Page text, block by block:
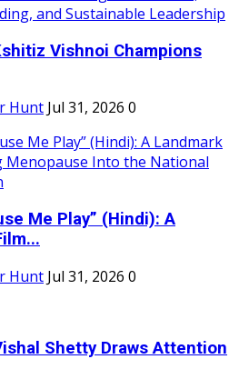
Vishnoi Champions
Hunt Jul 31, 2026 0
Me Play” (Hindi): A
Hunt Jul 31, 2026 0
Shetty Draws Attention